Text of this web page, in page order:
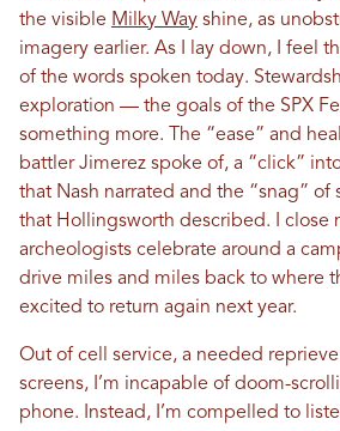
the visible Milky Way shine, as
imagery earlier. As I lay down, I feel
of the words spoken today.
exploration — the goals of the SPX
something more. The “ease” and
battler Jimerez spoke of, a “click”
that Nash narrated and the “snag” of
that Hollingsworth described. I close
archeologists celebrate around a
drive miles and miles back to where
excited to return again next year.
Out of cell service, a needed
screens, I’m incapable of doom-
phone. Instead, I’m compelled to